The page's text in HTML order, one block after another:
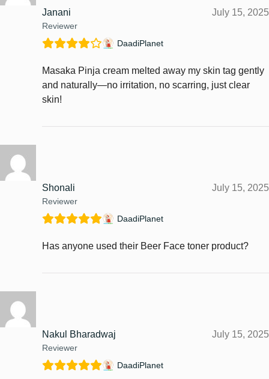
Janani
Reviewer
July 15, 2025
DaadiPlanet
Masaka Pinja cream melted away my skin tag gently
and naturally—no irritation, no scarring, just clear
skin!
Shonali
Reviewer
July 15, 2025
DaadiPlanet
Has anyone used their Beer Face toner product?
Nakul Bharadwaj
Reviewer
July 15, 2025
DaadiPlanet